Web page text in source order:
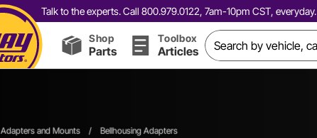
Talk to the experts. Call 800.979.0122, 7am-10pm CST, everyday.
Shop
Parts
Toolbox
Articles
Adapters and Mounts / Bellhousing Adapters